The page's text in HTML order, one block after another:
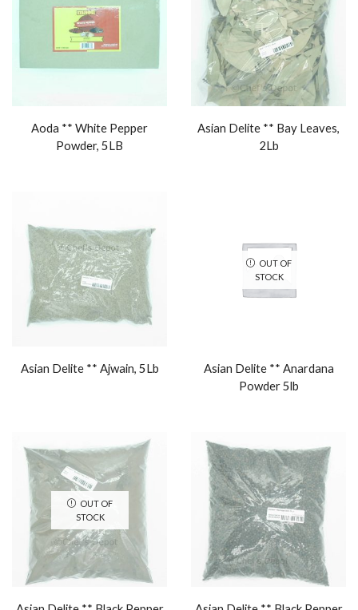
Aoda ** White Pepper
Powder, 5LB
Asian Delite ** Bay Leaves,
2Lb
Asian Delite ** Ajwain, 5Lb
OUT OF
STOCK
Asian Delite ** Anardana
Powder 5lb
OUT OF
STOCK